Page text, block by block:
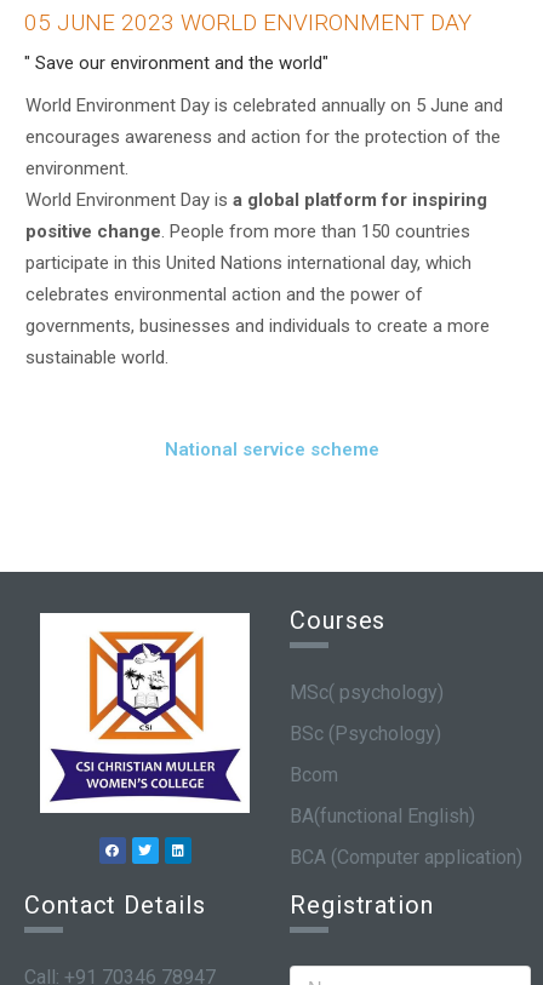
05 JUNE 2023 WORLD ENVIRONMENT DAY
" Save our environment and the world"
World Environment Day is celebrated annually on 5 June and
encourages awareness and action for the protection of the
environment.
World Environment Day is a global platform for inspiring
positive change. People from more than 150 countries
participate in this United Nations international day, which
celebrates environmental action and the power of
governments, businesses and individuals to create a more
sustainable world.
National service scheme
Courses
MSc( psychology)
BSc (Psychology)
Bcom
BA(functional English)
BCA (Computer application)
Contact Details
Call: +91 70346 78947
Registration